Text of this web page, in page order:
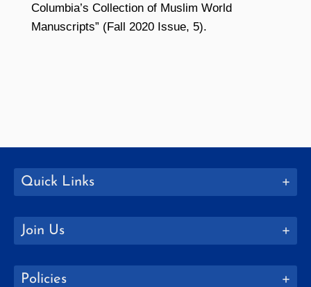
Columbia’s Collection of Muslim World
Manuscripts” (Fall 2020 Issue, 5).
Quick Links
Join Us
Policies